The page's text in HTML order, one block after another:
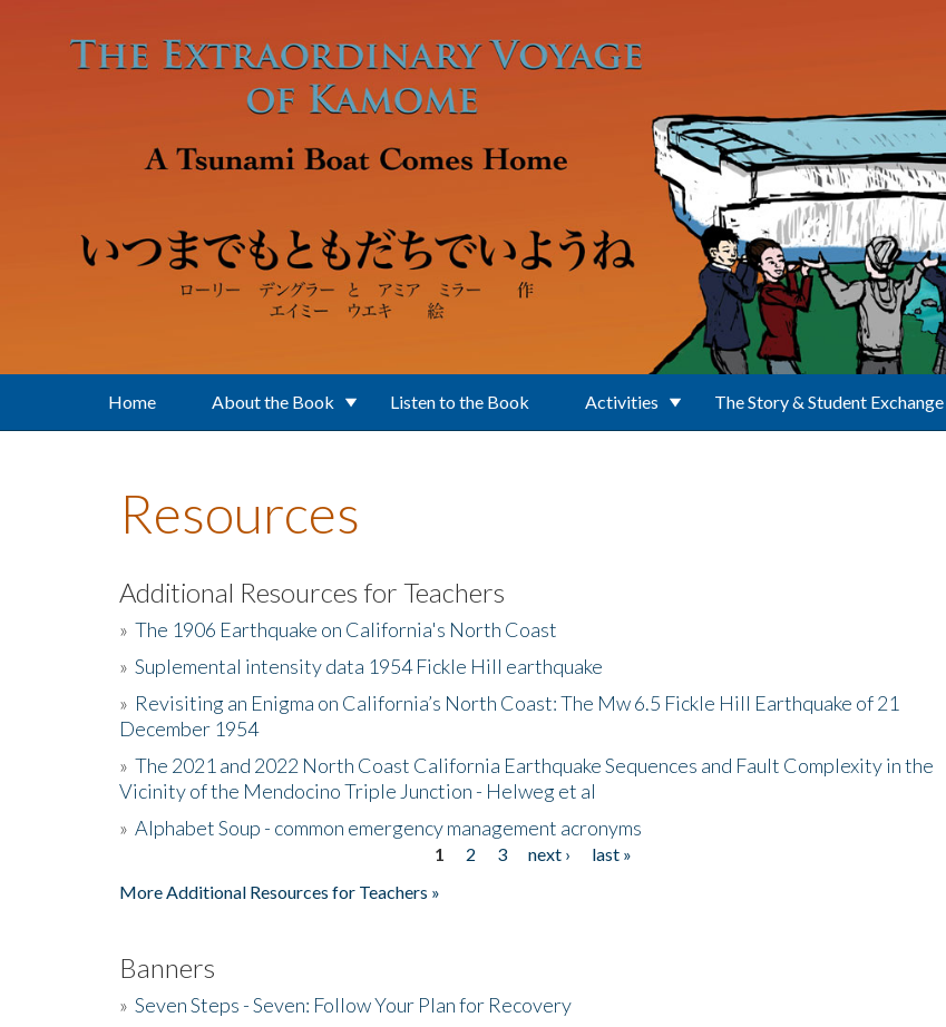
Home About the Book Listen to the Book Activities The Story & Student Exchange
Resources
Additional Resources for Teachers
» The 1906 Earthquake on California's North Coast
» Suplemental intensity data 1954 Fickle Hill earthquake
» Revisiting an Enigma on California’s North Coast: The Mw 6.5 Fickle Hill Earthquake of 21
December 1954
» The 2021 and 2022 North Coast California Earthquake Sequences and Fault Complexity in the
Vicinity of the Mendocino Triple Junction - Helweg et al
» Alphabet Soup - common emergency management acronyms
1 2 3 next ›
last »
More Additional Resources for Teachers »
Banners
» Seven Steps - Seven: Follow Your Plan for Recovery